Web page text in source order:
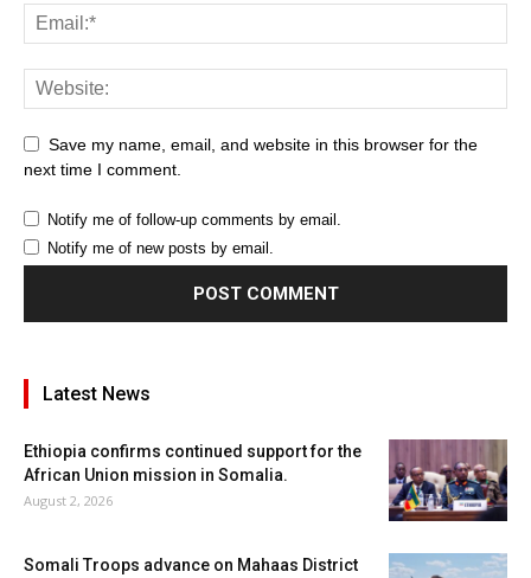
Save my name, email, and website in this browser for the
next time I comment.
Notify me of follow-up comments by email.
Notify me of new posts by email.
Latest News
Ethiopia confirms continued support for the
African Union mission in Somalia.
August 2, 2026
Somali Troops advance on Mahaas District